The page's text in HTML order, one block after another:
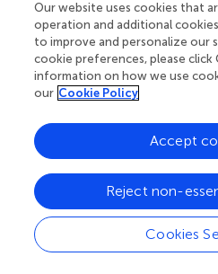
members of the
data processing. We also thank
Bonetti for helpful discussion.
grants from the Associazione
Cancro (AIRC-IG14085) and
Nicassio.
Conflict of interest
The authors declare that the
the absence of any
that could be construed as a
Our website uses cookies that
operation and additional
to improve and personalize our
cookie preferences, please click
information on how we use
our Cookie Policy
Cookies
Reject non-
Accept